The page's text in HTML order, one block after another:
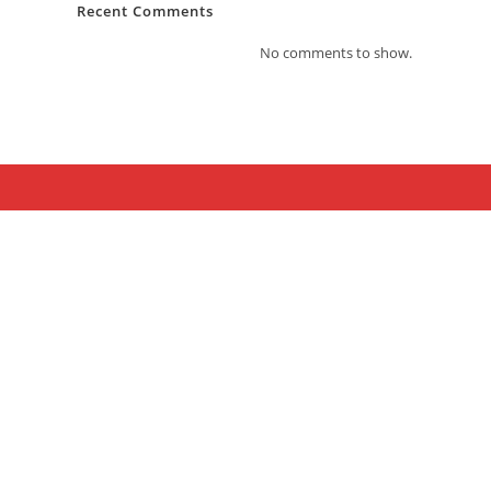
Recent Comments
No comments to show.